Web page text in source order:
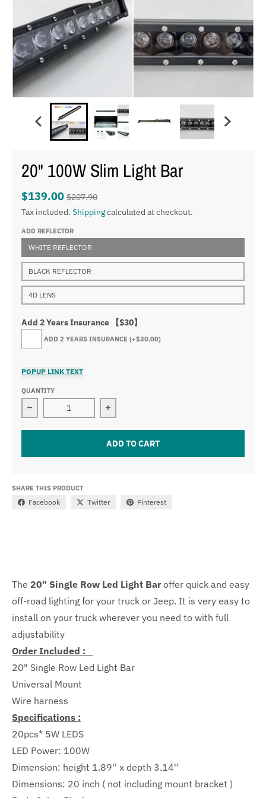
20" 100W Slim Light Bar
$139.00 $207.90
Tax included. Shippingcalculated at checkout.
ADD REFLECTOR
WHITE REFLECTOR
BLACK REFLECTOR
4D LENS
Add 2 Years Insurance 【$30】
ADD 2 YEARS INSURANCE (+$30.00)
POPUP LINK TEXT
QUANTITY
Decrease quantity for 20&quot; 100W Slim Light Bar
Increase quantity for 20&quot;
ADD TO CART
SHARE THIS PRODUCT
Facebook Twitter Pinterest
The 20" Single Row Led Light Bar offer quick and easy
off-road lighting for your truck or Jeep. It is very easy to
install on your truck wherever you need to with full
adjustability
Order Included :
20" Single Row Led Light Bar
Universal Mount
Wire harness
Specifications :
20pcs* 5W LEDS
LED Power: 100W
Dimension: height 1.89'' x depth 3.14''
Dimensions: 20 inch ( not including mount bracket )